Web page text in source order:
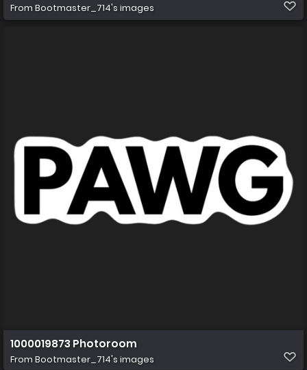
From Bootmaster_714's images
1000019873 Photoroom
From Bootmaster_714's images